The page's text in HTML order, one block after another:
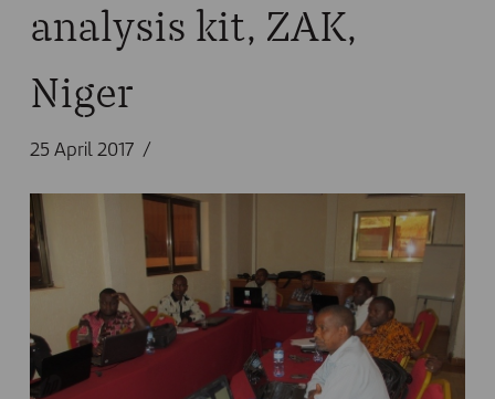
analysis kit, ZAK,
Niger
25 April 2017